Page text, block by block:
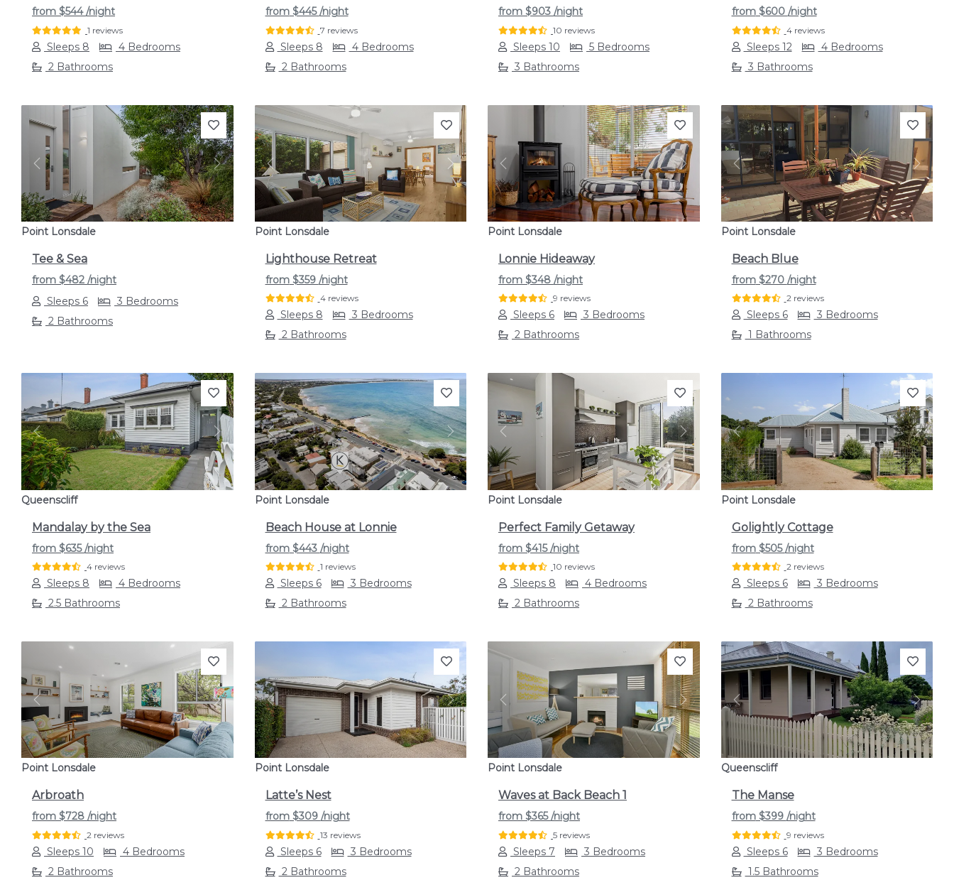
from $544/night
1 reviews
Sleeps 8
4 Bedrooms
2 Bathrooms
from$445/night
7 reviews
Sleeps 8
4 Bedrooms
2 Bathrooms
from $903 /night
10 reviews
Sleeps 10
5 Bedrooms
3 Bathrooms
from$600 /night
4 reviews
Sleeps 12
4 Bedrooms
3 Bathrooms
Previous Next
Point Lonsdale
Tee & Sea
from $482 /night
Sleeps 6
3 Bedrooms
2 Bathrooms
Previous Next
Point Lonsdale
Lighthouse Retreat
from$359 /night
4 reviews
Sleeps 8
3 Bedrooms
2 Bathrooms
Previous Next
Point Lonsdale
Lonnie Hideaway
from $348 /night
9 reviews
Sleeps 6
3 Bedrooms
2 Bathrooms
Previous Next
Point Lonsdale
Beach Blue
from$270 /night
2 reviews
Sleeps 6
3 Bedrooms
1 Bathrooms
Previous Next
Queenscliff
Mandalay by the Sea
from $635/night
4 reviews
Sleeps 8
4 Bedrooms
2.5 Bathrooms
Previous Next
Point Lonsdale
Beach House at Lonnie
from$443 /night
1 reviews
Sleeps 6
3 Bedrooms
2 Bathrooms
Previous Next
Point Lonsdale
Perfect Family Getaway
from $415/night
10 reviews
Sleeps 8
4 Bedrooms
2 Bathrooms
Previous Next
Point Lonsdale
Golightly Cottage
from$505/night
2 reviews
Sleeps 6
3 Bedrooms
2 Bathrooms
Previous Next
Point Lonsdale
Arbroath
from $728 /night
2 reviews
Sleeps 10
4 Bedrooms
2 Bathrooms
Previous Next
Point Lonsdale
Latte’s Nest
from$309 /night
13 reviews
Sleeps 6
3 Bedrooms
2 Bathrooms
Previous Next
Point Lonsdale
Waves at Back Beach 1
from $365/night
5 reviews
Sleeps 7
3 Bedrooms
2 Bathrooms
Previous Next
Queenscliff
The Manse
from$399 /night
9 reviews
Sleeps 6
3 Bedrooms
1.5 Bathrooms